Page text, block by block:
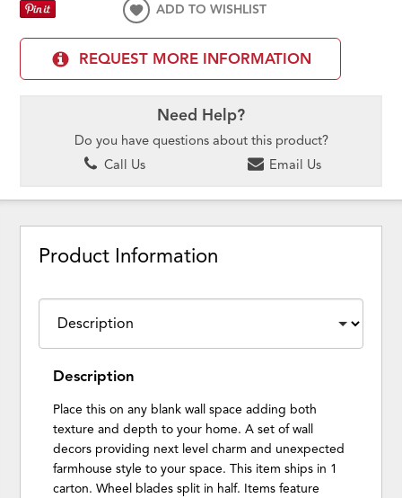
ADD TO WISHLIST
REQUEST MORE INFORMATION
Need Help?
Do you have questions about this product?
Call Us
Email Us
Product Information
Description
Place this on any blank wall space adding both
texture and depth to your home. A set of wall
decors providing next level charm and unexpected
farmhouse style to your space. This item ships in 1
carton. Wheel blades split in half. Items feature